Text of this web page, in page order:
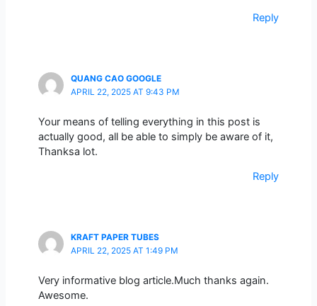
Reply
QUANG CAO GOOGLE
APRIL 22, 2025 AT 9:43 PM
Your means of telling everything in this post is
actually good, all be able to simply be aware of it,
Thanksa lot.
Reply
KRAFT PAPER TUBES
APRIL 22, 2025 AT 1:49 PM
Very informative blog article.Much thanks again.
Awesome.